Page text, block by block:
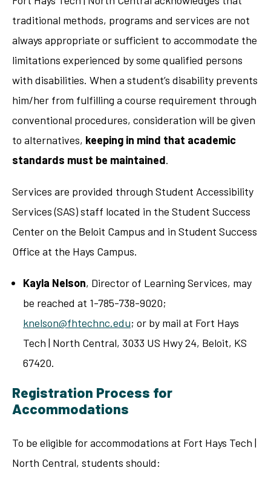
traditional methods, programs and services are not
always appropriate or sufficient to accommodate the
limitations experienced by some qualified persons
with disabilities. When a student’s disability prevents
him/her from fulfilling a course requirement through
conventional procedures, consideration will be given
to alternatives, keeping in mind that academic
standards must be maintained.
Services are provided through Student Accessibility
Services (SAS) staff located in the Student Success
Center on the Beloit Campus and in Student Success
Office at the Hays Campus.
Kayla Nelson, Director of Learning Services, may
be reached at 1-785-738-9020;
knelson@fhtechnc.edu; or by mail at Fort Hays
Tech | North Central, 3033 US Hwy 24, Beloit, KS
67420.
Registration Process for
Accommodations
To be eligible for accommodations at Fort Hays Tech |
North Central, students should: